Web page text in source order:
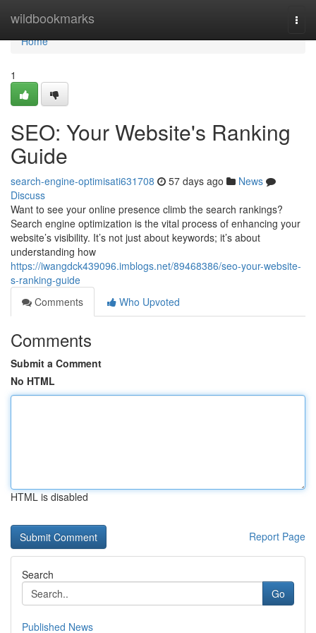
wildbookmarks
Home
Home
1
SEO: Your Website's Ranking
Guide
search-engine-optimisati631708 57 days ago
News
Discuss
Want to see your online presence climb the search rankings?
Search engine optimization is the vital process of enhancing your
website’s visibility. It’s not just about keywords; it’s about
understanding how
https://iwangdck439096.imblogs.net/89468386/seo-your-website-
s-ranking-guide
Comments
Who Upvoted
Comments
Submit a Comment
No HTML
HTML is disabled
Report Page
Search
Go
Published News